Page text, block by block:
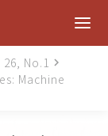
No.1 navigate_next
Machine